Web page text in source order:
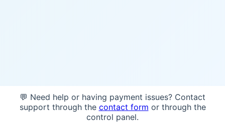
💬 Need help or having payment issues? Contact
support through the contact form or through the
control panel.